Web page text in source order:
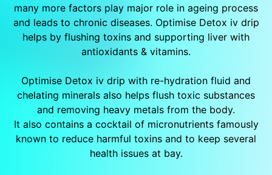
many more factors play major role in ageing process
and leads to chronic diseases. Optimise Detox iv drip
helps by flushing toxins and supporting liver with
antioxidants & vitamins.
Optimise Detox iv drip with re-hydration fluid and
chelating minerals also helps flush toxic substances
and removing heavy metals from the body.
It also contains a cocktail of micronutrients famously
known to reduce harmful toxins and to keep several
health issues at bay.